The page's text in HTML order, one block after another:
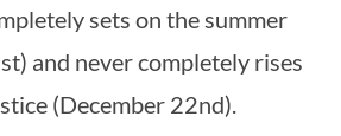
sets on the summer
and never completely rises
(December 22nd).